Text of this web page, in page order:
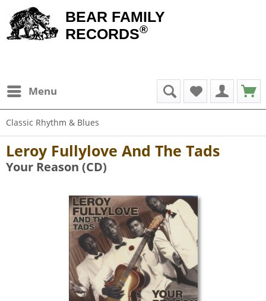
BEAR FAMILY
RECORDS®
Menu
Classic Rhythm & Blues
Leroy Fullylove And The Tads
Your Reason (CD)